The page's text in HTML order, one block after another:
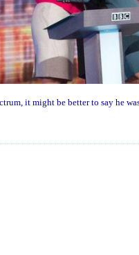
it might be better to say he